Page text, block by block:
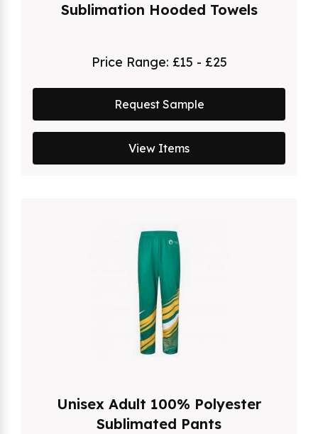
Sublimation Hooded Towels
Price Range: £15 - £25
Request Sample
View Items
Unisex Adult 100% Polyester
Sublimated Pants